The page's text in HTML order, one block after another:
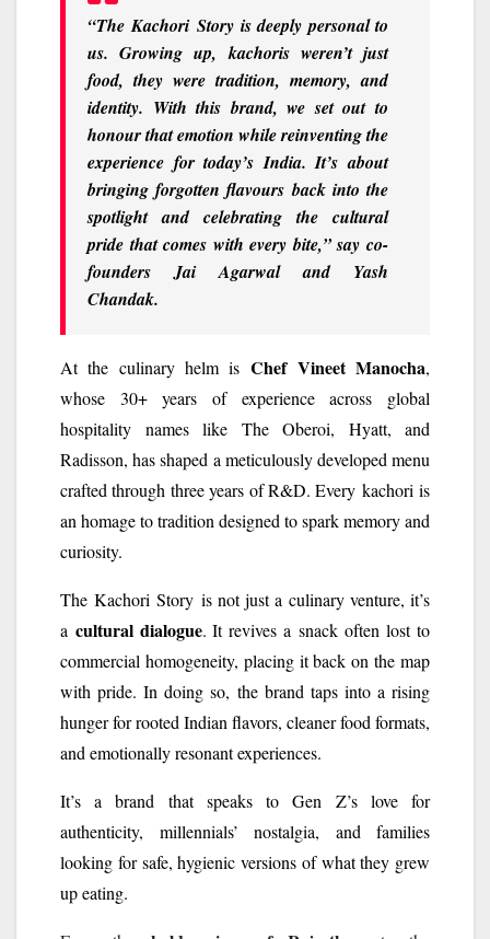
“TheKachori Storyis deeply personal to
us. Growing up, kachoris weren’t just
food, they were tradition, memory, and
identity. With this brand, we set out to
honour that emotion while reinventing the
experience for today’s India. It’s about
bringing forgotten flavours back into the
spotlight and celebrating the cultural
pride that comes with every bite,” say co-
foundersJai Agarwaland Yash
Chandak.
At the culinary helm isChef Vineet Manocha,
whose 30+ years of experience across global
hospitality names like The Oberoi, Hyatt, and
Radisson, has shaped a meticulously developed menu
crafted through three years of R&D. Every kachori is
an homage to tradition designed to spark memory and
curiosity.
TheKachori Story is not just a culinary venture, it’s
a cultural dialogue. It revives a snackoften lost to
commercial homogeneity, placing it back on the map
with pride. In doing so, the brand taps into a rising
hunger for rooted Indian flavors, cleaner food formats,
and emotionally resonant experiences.
It’s a brand that speaks to Gen Z’s love for
authenticity, millennials’ nostalgia, and families
looking for safe, hygienic versions of what they grew
up eating.